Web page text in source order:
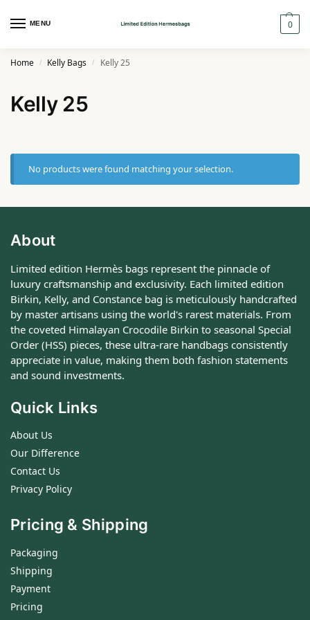
MENU 0
Home / Kelly Bags / Kelly 25
Kelly 25
No products were found matching your selection.
About
Limited edition Hermès bags represent the pinnacle of
luxury craftsmanship and exclusivity. Each limited edition
Birkin, Kelly, and Constance bag is meticulously handcrafted
by master artisans using the world's rarest materials. From
the coveted Himalayan Crocodile Birkin to seasonal Special
Order (HSS) pieces, these ultra-rare handbags consistently
appreciate in value, making them both fashion statements
and sound investments.
Quick Links
About Us
Our Difference
Contact Us
Privacy Policy
Pricing & Shipping
Packaging
Shipping
Payment
Pricing